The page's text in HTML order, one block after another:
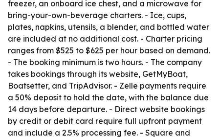
freezer, an onboard ice chest, and a microwave for
bring-your-own-beverage charters. - Ice, cups,
plates, napkins, utensils, a blender, and bottled water
are included at no additional cost. - Charter pricing
ranges from $525 to $625 per hour based on demand.
- The booking minimum is two hours. - The company
takes bookings through its website, GetMyBoat,
Boatsetter, and TripAdvisor. - Zelle payments require
a 50% deposit to hold the date, with the balance due
14 days before departure. - Direct website bookings
by credit or debit card require full upfront payment
and include a 2.5% processing fee. - Square and